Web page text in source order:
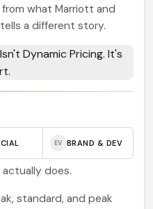
what Marriott and
a different story.
EV BRAND & DEV
does.
standard, and peak